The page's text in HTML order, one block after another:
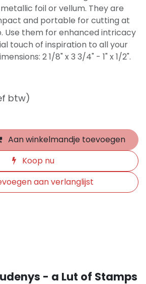
foil or vellum. They are
and portable for cutting at
Use them for enhanced intricacy
touch of inspiration to all your
2 1/8" x 3 3/4" - 1" x 1/2".
btw)
Aan winkelmandje toevoegen
Koop nu
aan verlanglijst
- a Lut of Stamps